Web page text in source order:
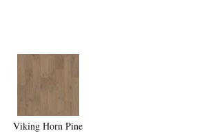
Viking Horn Pine